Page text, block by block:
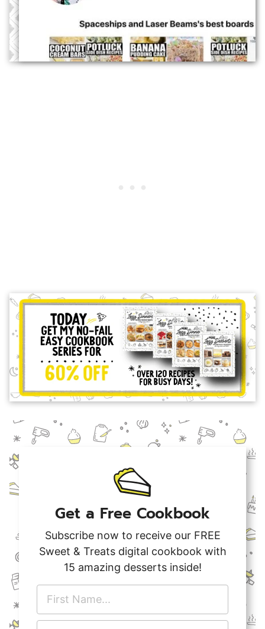
Get a Free Cookbook
Subscribe now to receive our FREE
Sweet & Treats digital cookbook with
15 amazing desserts inside!
r